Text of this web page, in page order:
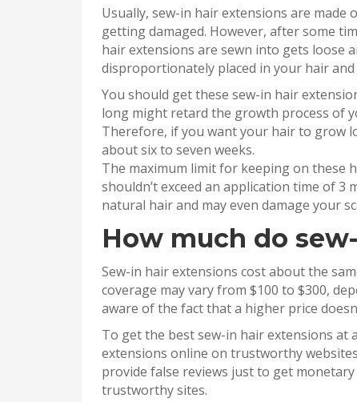
Usually, sew-in hair extensions are made
getting damaged. However, after some
hair extensions are sewn into gets loose
disproportionately placed in your hair
You should get these sew-in hair
long might retard the growth process of
Therefore, if you want your hair to grow
about six to seven weeks.
The maximum limit for keeping on these
shouldn’t exceed an application time of
natural hair and may even damage your
How much do
Sew-in hair extensions cost about the
coverage may vary from $100 to $300,
aware of the fact that a higher price
To get the best sew-in hair extensions at
extensions online on trustworthy
provide false reviews just to get
trustworthy sites.